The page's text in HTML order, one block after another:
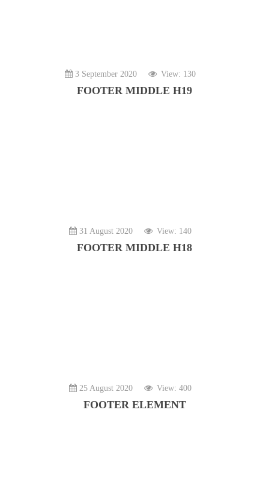
3 September 2020 View: 130
FOOTER MIDDLE H19
31 August 2020 View: 140
FOOTER MIDDLE H18
25 August 2020 View: 400
FOOTER ELEMENT